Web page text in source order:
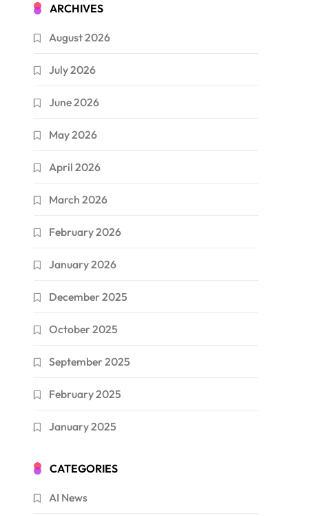
ARCHIVES
August 2026
July 2026
June 2026
May 2026
April 2026
March 2026
February 2026
January 2026
December 2025
October 2025
September 2025
February 2025
January 2025
CATEGORIES
AI News